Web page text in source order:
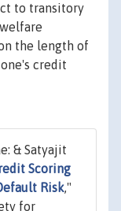
to transitory
the length of
credit
& Satyajit
Scoring
Risk,"
for